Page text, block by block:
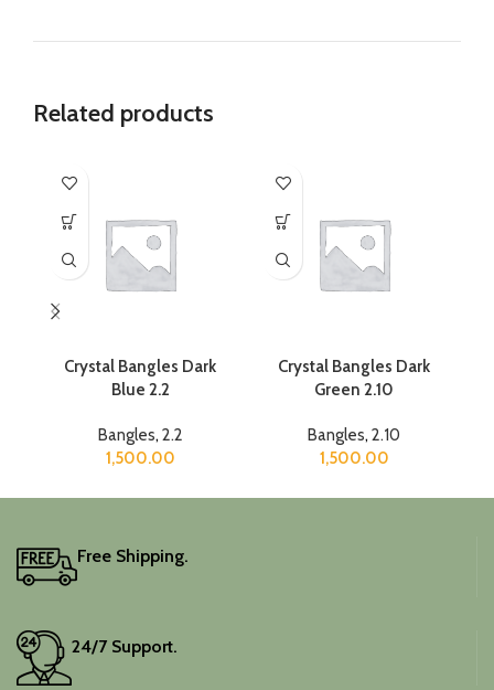
Related products
Crystal Bangles Dark
Blue 2.2
Bangles, 2.2
1,500.00
Crystal Bangles Dark
Green 2.10
Bangles, 2.10
1,500.00
Free Shipping.
24/7 Support.